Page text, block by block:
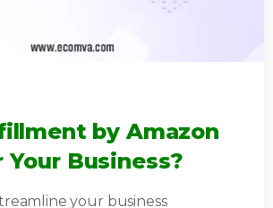
by Amazon
Business?
your business